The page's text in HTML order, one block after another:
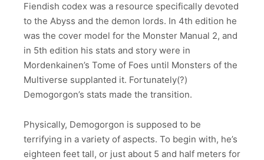
Fiendish codex was a resource specifically devoted
to the Abyss and the demon lords. In 4th edition he
was the cover model for the Monster Manual 2, and
in 5th edition his stats and story were in
Mordenkainen’s Tome of Foes until Monsters of the
Multiverse supplanted it. Fortunately(?)
Demogorgon’s stats made the transition.
Physically, Demogorgon is supposed to be
terrifying in a variety of aspects. To begin with, he’s
eighteen feet tall, or just about 5 and half meters for